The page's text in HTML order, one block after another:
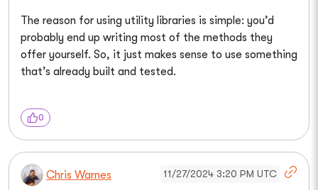
The reason for using utility libraries is simple: you’d
probably end up writing most of the methods they
offer yourself. So, it just makes sense to use something
that’s already built and tested.
0
Chris Warnes 11/27/2024 3:20 PM UTC